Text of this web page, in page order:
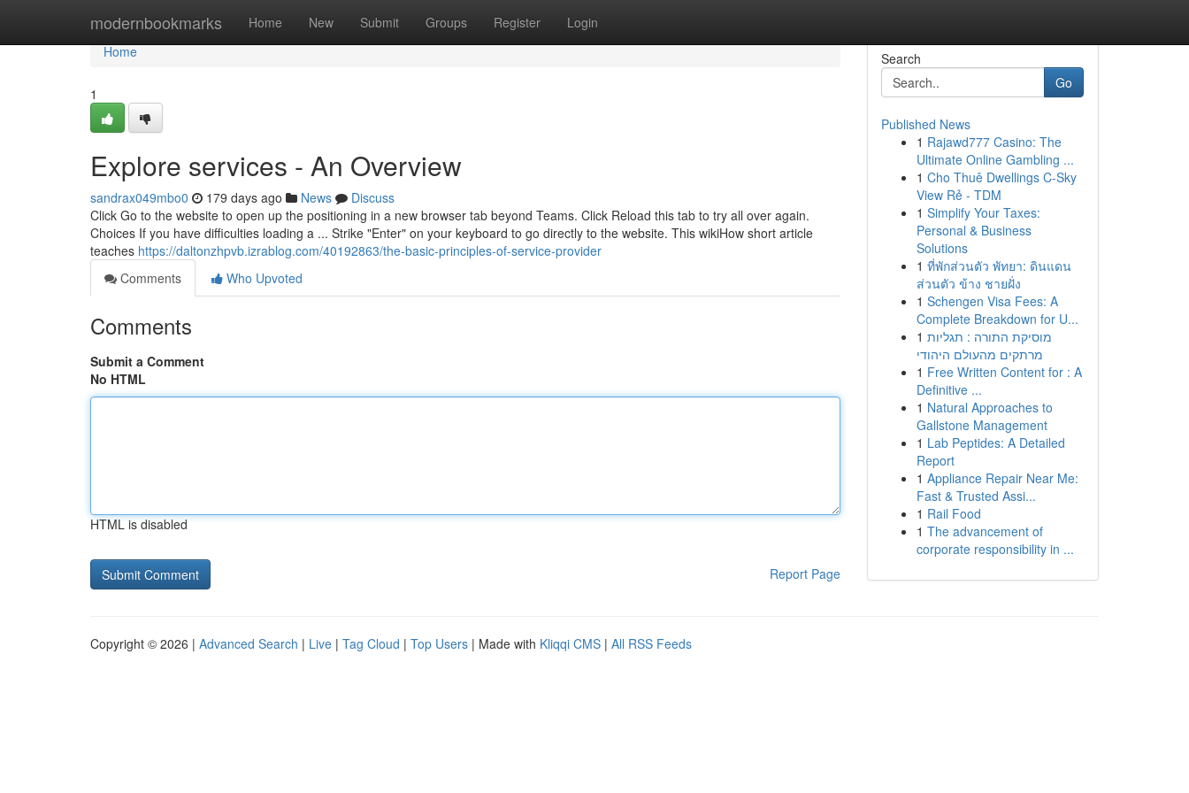
modernbookmarks Home New Submit Groups Register Login
Home
Home
1
Explore services - An Overview
sandrax049mbo0 179 days ago News
Discuss
Click Go to the website to open up the positioning in a new browser tab beyond Teams. Click Reload this tab to try all over again.
Choices If you have difficulties loading a ... Strike "Enter" on your keyboard to go directly to the website. This wikiHow short article
teaches https://daltonzhpvb.izrablog.com/40192863/the-basic-principles-of-service-provider
Comments
Who Upvoted
Comments
Submit a Comment
No HTML
HTML is disabled
Report Page
Search
Go
Published News
1 Rajawd777 Casino: The
Ultimate Online Gambling ...
1 Cho Thuê Dwellings C-Sky
View Rẻ - TDM
1 Simplify Your Taxes:
Personal & Business
Solutions
1 ที่พักส่วนตัว พัทยา: ดินแดน
ส่วนตัว ข้าง ชายฝั่ง
1 Schengen Visa Fees: A
Complete Breakdown for U...
1 מוסיקת התורה : תגליות
מרתקים מהעולם היהודי
1 Free Written Content for : A
Definitive ...
1 Natural Approaches to
Gallstone Management
1 Lab Peptides: A Detailed
Report
1 Appliance Repair Near Me:
Fast & Trusted Assi...
1 Rail Food
1 The advancement of
corporate responsibility in ...
Copyright © 2026 | Advanced Search | Live | Tag Cloud | Top Users | Made with Kliqqi CMS | All RSS Feeds